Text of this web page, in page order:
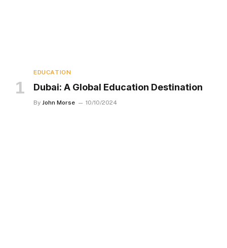
EDUCATION
Dubai: A Global Education Destination
By John Morse 10/10/2024